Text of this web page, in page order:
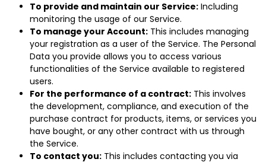
To provide and maintain our Service: Including
monitoring the usage of our Service.
To manage your Account: This includes managing
your registration as a user of the Service. The Personal
Data you provide allows you to access various
functionalities of the Service available to registered
users.
For the performance of a contract: This involves
the development, compliance, and execution of the
purchase contract for products, items, or services you
have bought, or any other contract with us through
the Service.
To contact you: This includes contacting you via